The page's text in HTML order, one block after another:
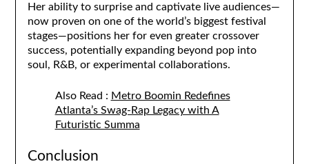
Her ability to surprise and captivate live audiences—
now proven on one of the world’s biggest festival
stages—positions her for even greater crossover
success, potentially expanding beyond pop into
soul, R&B, or experimental collaborations.
Also Read : Metro Boomin Redefines
Atlanta’s Swag-Rap Legacy with A
Futuristic Summa
Conclusion